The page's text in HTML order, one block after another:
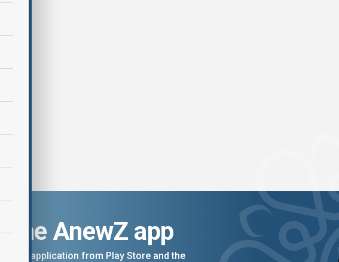
to
the AnewZ app
application from Play Store and the